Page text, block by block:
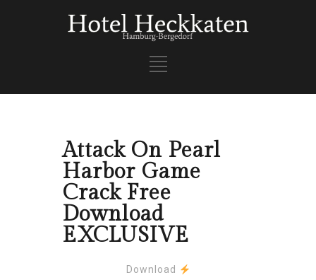
Attack On Pearl
Harbor Game
Crack Free
Download
EXCLUSIVE
Download